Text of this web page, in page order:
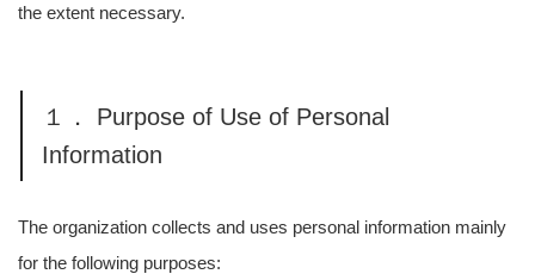
the extent necessary.
１． Purpose of Use of Personal
Information
The organization collects and uses personal information mainly
for the following purposes: